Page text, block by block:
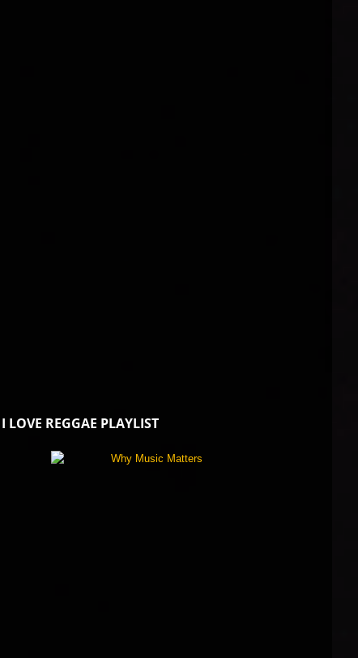
I LOVE REGGAE PLAYLIST